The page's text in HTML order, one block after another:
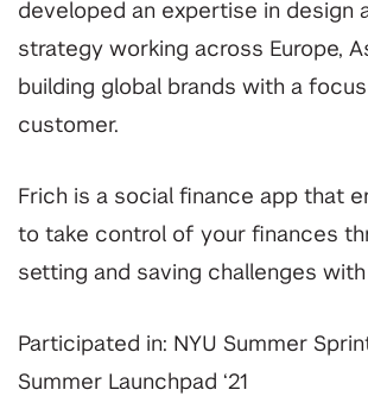
developed an expertise in design
strategy working across Europe,
building global brands with a
customer.
Frich is a social finance app that
to take control of your finances
setting and saving challenges
Participated in: NYU Summer Sprint
Summer Launchpad ‘21